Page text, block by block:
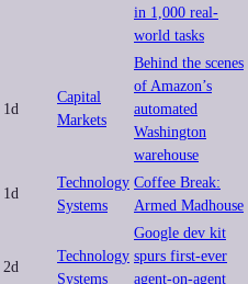
in 1,000 real-
world tasks
1d
Capital
Markets
Behind the scenes
of Amazon’s
automated
Washington
warehouse
1d
Technology
Systems
Coffee Break:
Armed Madhouse
2d
Technology
Systems
Google dev kit
spurs first-ever
agent-on-agent